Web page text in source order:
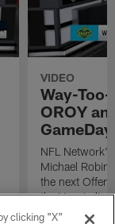
VIDEO
Way-
OROY
NFL
Michael
the next
the Year in
NFL Draft.
clicking "X"